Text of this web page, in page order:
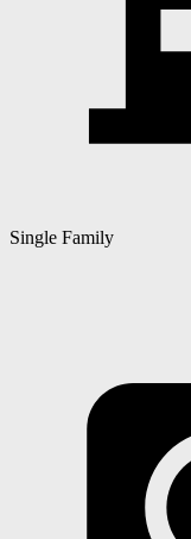
Single Family